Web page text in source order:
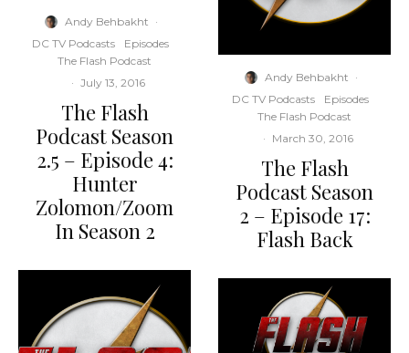
Andy Behbakht ·
DC TV Podcasts
Episodes
The Flash Podcast
· July 13, 2016
The Flash
Podcast Season
2.5 – Episode 4:
Hunter
Zolomon/Zoom
In Season 2
Andy Behbakht ·
DC TV Podcasts
Episodes
The Flash Podcast
· March 30, 2016
The Flash
Podcast Season
2 – Episode 17:
Flash Back